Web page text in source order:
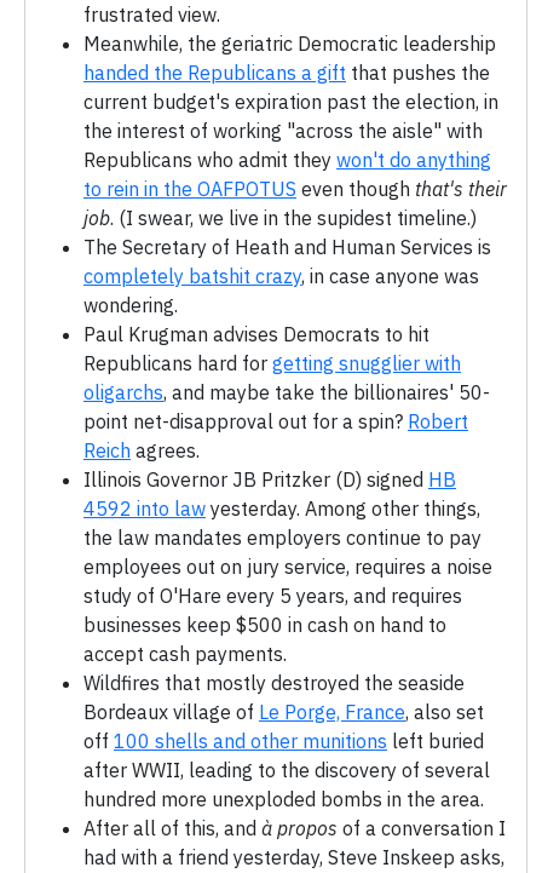
frustrated view.
Meanwhile, the geriatric Democratic leadership
handed the Republicans a gift that pushes the
current budget's expiration past the election, in
the interest of working "across the aisle" with
Republicans who admit they won't do anything
to rein in the OAFPOTUS even though that's their
job. (I swear, we live in the supidest timeline.)
The Secretary of Heath and Human Services is
completely batshit crazy, in case anyone was
wondering.
Paul Krugman advises Democrats to hit
Republicans hard for getting snugglier with
oligarchs, and maybe take the billionaires' 50-
point net-disapproval out for a spin? Robert
Reich agrees.
Illinois Governor JB Pritzker (D) signed HB
4592 into law yesterday. Among other things,
the law mandates employers continue to pay
employees out on jury service, requires a noise
study of O'Hare every 5 years, and requires
businesses keep $500 in cash on hand to
accept cash payments.
Wildfires that mostly destroyed the seaside
Bordeaux village of Le Porge, France, also set
off 100 shells and other munitions left buried
after WWII, leading to the discovery of several
hundred more unexploded bombs in the area.
After all of this, and à propos of a conversation I
had with a friend yesterday, Steve Inskeep asks,